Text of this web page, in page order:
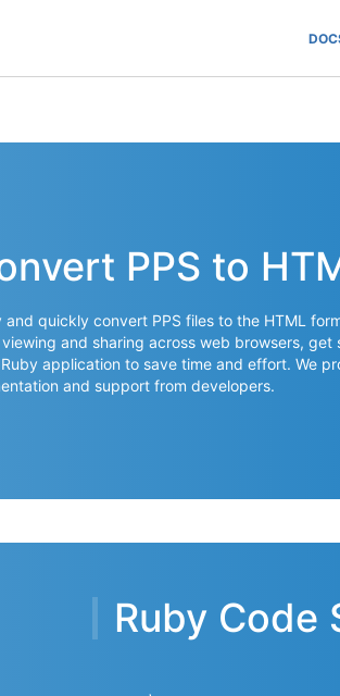
PPS to
quickly convert PPS files to the HTML
and sharing across web browsers,
application to save time and effort. We
and support from developers.
Ruby Code